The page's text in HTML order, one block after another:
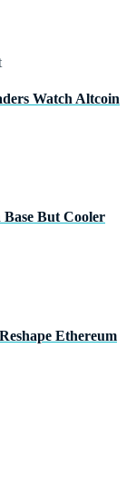
Watch Altcoin
But Cooler
Ethereum